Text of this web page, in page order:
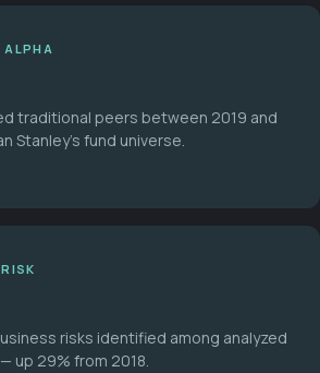
ALPHA
traditional peers between 2019 and
Stanley's fund universe.
risks identified among analyzed
up 29% from 2018.